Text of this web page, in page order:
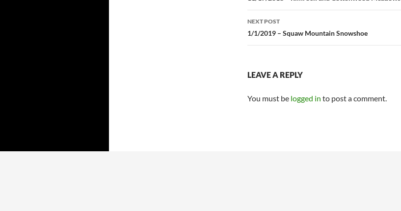
NEXT POST
1/1/2019 – Squaw Mountain Snowshoe
LEAVE A REPLY
You must be logged in to post a comment.